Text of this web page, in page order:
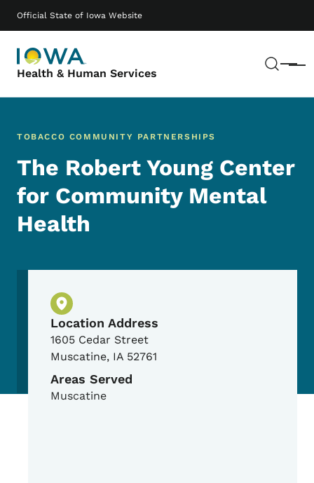
Official State of Iowa Website
Health & Human Services Menu
Main navigation
TOBACCO COMMUNITY PARTNERSHIPS
The Robert Young Center
for Community Mental
Health
Physical Location
Location Address
1605 Cedar Street
Muscatine, IA 52761
Areas Served
Muscatine